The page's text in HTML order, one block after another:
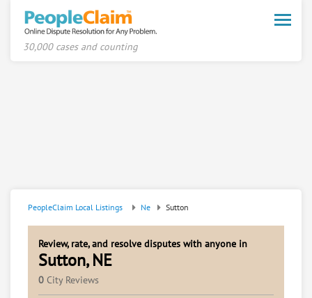
Toggle
30,000 cases and counting
PeopleClaim Local Listings Ne Sutton
Review, rate, and resolve disputes with anyone in
Sutton, NE
0 City Reviews